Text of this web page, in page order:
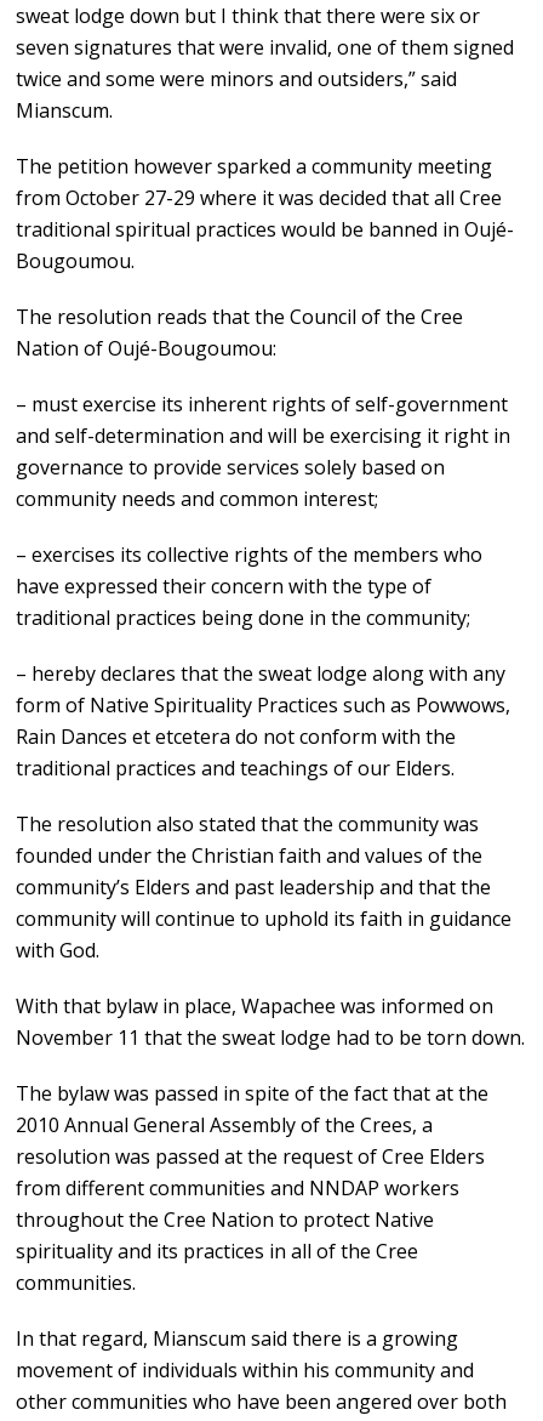
sweat lodge down but I think that there were six or
seven signatures that were invalid, one of them signed
twice and some were minors and outsiders,” said
Mianscum.
The petition however sparked a community meeting
from October 27-29 where it was decided that all Cree
traditional spiritual practices would be banned in Oujé-
Bougoumou.
The resolution reads that the Council of the Cree
Nation of Oujé-Bougoumou:
– must exercise its inherent rights of self-government
and self-determination and will be exercising it right in
governance to provide services solely based on
community needs and common interest;
– exercises its collective rights of the members who
have expressed their concern with the type of
traditional practices being done in the community;
– hereby declares that the sweat lodge along with any
form of Native Spirituality Practices such as Powwows,
Rain Dances et etcetera do not conform with the
traditional practices and teachings of our Elders.
The resolution also stated that the community was
founded under the Christian faith and values of the
community’s Elders and past leadership and that the
community will continue to uphold its faith in guidance
with God.
With that bylaw in place, Wapachee was informed on
November 11 that the sweat lodge had to be torn down.
The bylaw was passed in spite of the fact that at the
2010 Annual General Assembly of the Crees, a
resolution was passed at the request of Cree Elders
from different communities and NNDAP workers
throughout the Cree Nation to protect Native
spirituality and its practices in all of the Cree
communities.
In that regard, Mianscum said there is a growing
movement of individuals within his community and
other communities who have been angered over both